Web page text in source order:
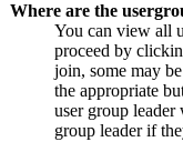
Where are the
You can view all
proceed by
join, some may
the appropriate
user group
group leader if